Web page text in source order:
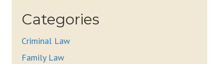
navigation
Categories
Criminal Law
Family Law